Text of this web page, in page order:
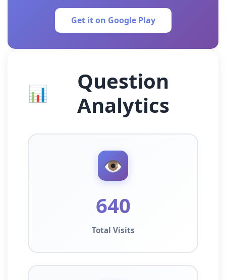
Get it on Google Play
📊
Question
Analytics
👁️
640
Total Visits